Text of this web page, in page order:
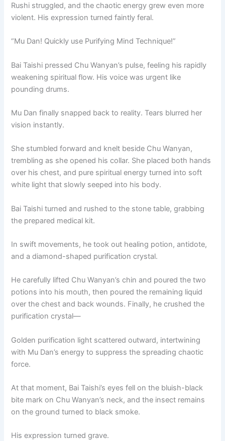
Rushi struggled, and the chaotic energy grew even more
violent. His expression turned faintly feral.
“Mu Dan! Quickly use Purifying Mind Technique!”
Bai Taishi pressed Chu Wanyan’s pulse, feeling his rapidly
weakening spiritual flow. His voice was urgent like
pounding drums.
Mu Dan finally snapped back to reality. Tears blurred her
vision instantly.
She stumbled forward and knelt beside Chu Wanyan,
trembling as she opened his collar. She placed both hands
over his chest, and pure spiritual energy turned into soft
white light that slowly seeped into his body.
Bai Taishi turned and rushed to the stone table, grabbing
the prepared medical kit.
In swift movements, he took out healing potion, antidote,
and a diamond-shaped purification crystal.
He carefully lifted Chu Wanyan’s chin and poured the two
potions into his mouth, then poured the remaining liquid
over the chest and back wounds. Finally, he crushed the
purification crystal—
Golden purification light scattered outward, intertwining
with Mu Dan’s energy to suppress the spreading chaotic
force.
At that moment, Bai Taishi’s eyes fell on the bluish-black
bite mark on Chu Wanyan’s neck, and the insect remains
on the ground turned to black smoke.
His expression turned grave.